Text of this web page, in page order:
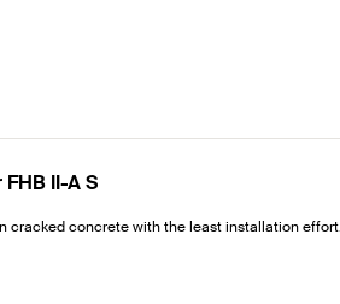
II-A S
cracked concrete with the least installation